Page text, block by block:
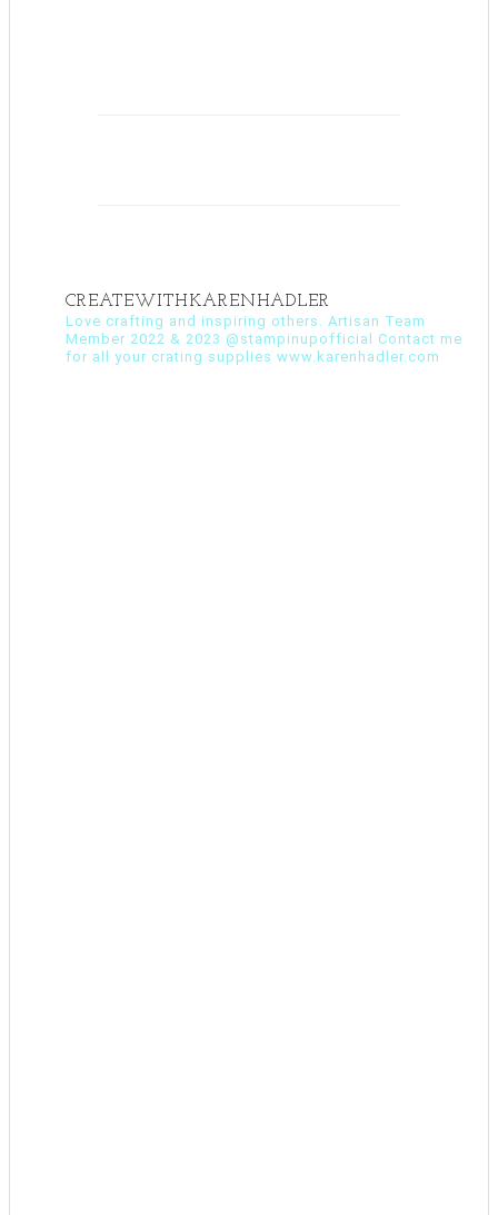
CREATEWITHKARENHADLER
Love crafting and inspiring others. Artisan Team
Member 2022 & 2023 @stampinupofficial Contact me
for all your crating supplies www.karenhadler.com